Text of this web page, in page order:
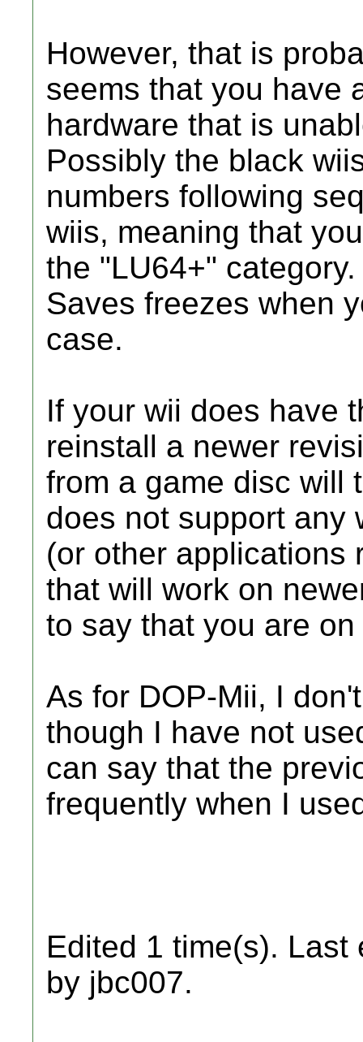
However, that is
seems that you have
hardware that is
Possibly the black
numbers following
wiis, meaning that
the "LU64+"
Saves freezes when
case.
If your wii does have
reinstall a newer
from a game disc will
does not support any
(or other applications
that will work on
to say that you are
As for DOP-Mii, I
though I have not
can say that the
frequently when I
Edited 1 time(s). Last
by jbc007.